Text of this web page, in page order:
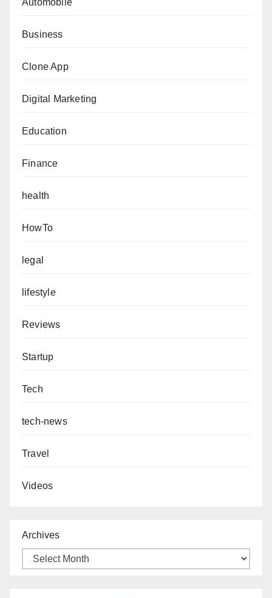
Automobile
Business
Clone App
Digital Marketing
Education
Finance
health
HowTo
legal
lifestyle
Reviews
Startup
Tech
tech-news
Travel
Videos
Archives